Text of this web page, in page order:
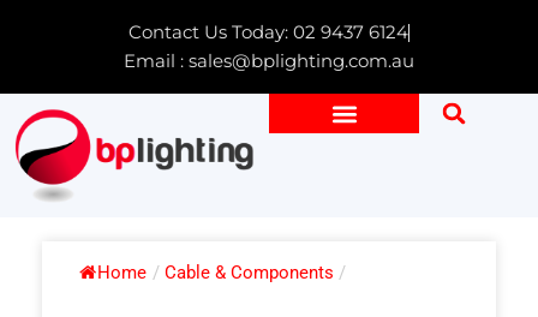
Contact Us Today: 02 9437 6124
Email : sales@bplighting.com.au
Home / Cable & Components /